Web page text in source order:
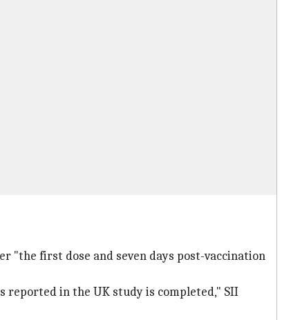
"the first dose and seven days post-vaccination
reported in the UK study is completed," SII